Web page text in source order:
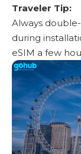
Traveler Tip:
Always
during
eSIM a few